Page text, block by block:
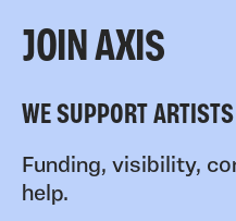
JOIN AXIS
WE SUPPORT ARTISTS
Funding, visibility,
help.